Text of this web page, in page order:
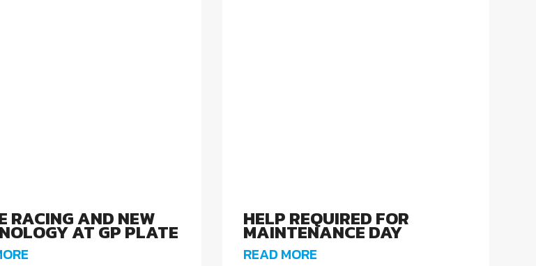
RACING AND NEW
AT GP PLATE
HELP REQUIRED FOR
MAINTENANCE DAY
READ MORE